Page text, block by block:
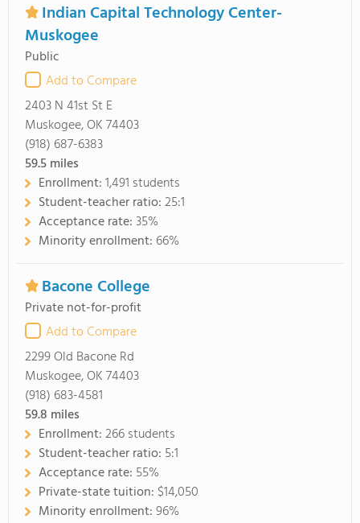
Indian Capital Technology Center-
Muskogee
Public
Add to Compare
2403 N 41st St E
Muskogee, OK 74403
(918) 687-6383
59.5miles
Enrollment:1,491 students
Student-teacher ratio:25:1
Acceptance rate:35%
Minority enrollment: 66%
Bacone College
Private not-for-profit
Add to Compare
2299 Old Bacone Rd
Muskogee, OK 74403
(918) 683-4581
59.8 miles
Enrollment:266 students
Student-teacher ratio: 5:1
Acceptance rate: 55%
Private-state tuition: $14,050
Minority enrollment:96%